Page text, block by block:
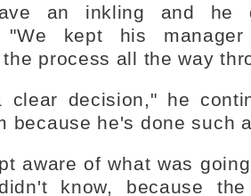
an inkling and he
"We kept his
process all the way
clear decision," he
because he's done such
aware of what was
know, because